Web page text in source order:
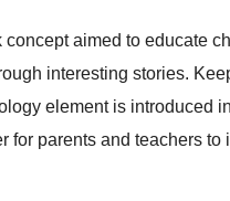
aimed to educate
interesting stories.
element is introduced
parents and teachers to